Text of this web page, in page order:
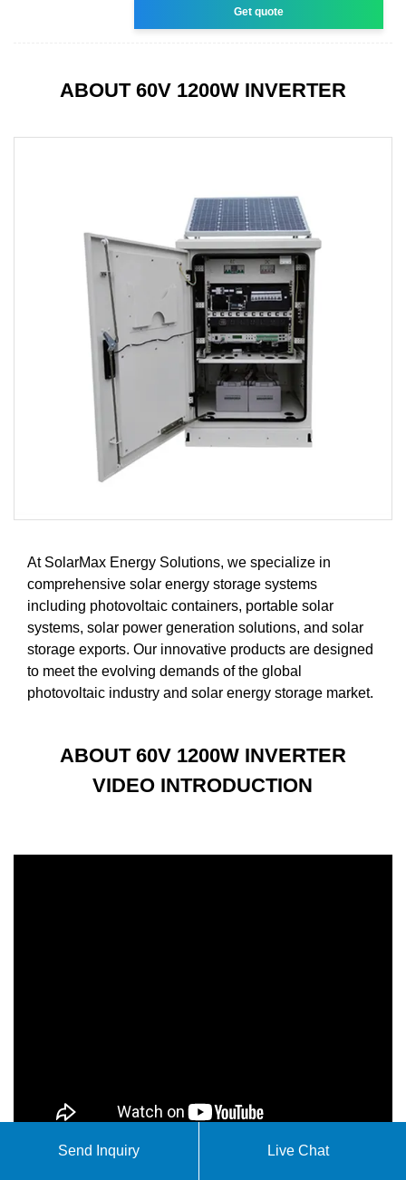
Get quote
ABOUT 60V 1200W INVERTER
At SolarMax Energy Solutions, we specialize in
comprehensive solar energy storage systems
including photovoltaic containers, portable solar
systems, solar power generation solutions, and solar
storage exports. Our innovative products are designed
to meet the evolving demands of the global
photovoltaic industry and solar energy storage market.
ABOUT 60V 1200W INVERTER
VIDEO INTRODUCTION
Send Inquiry Live Chat